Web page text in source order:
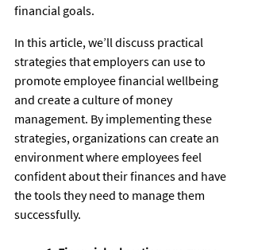
financial goals.
In this article, we’ll discuss practical
strategies that employers can use to
promote employee financial wellbeing
and create a culture of money
management. By implementing these
strategies, organizations can create an
environment where employees feel
confident about their finances and have
the tools they need to manage them
successfully.